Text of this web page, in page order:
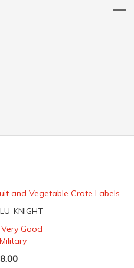
and Vegetable Crate Labels
KNIGHT
Very Good
Military